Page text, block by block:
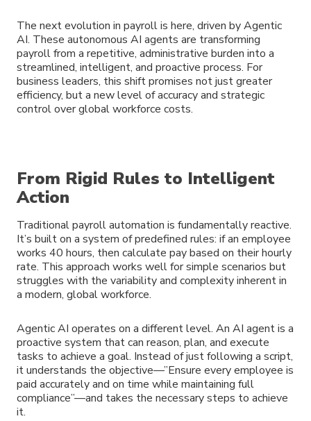
The next evolution in payroll is here, driven by Agentic
AI. These autonomous AI agents are transforming
payroll from a repetitive, administrative burden into a
streamlined, intelligent, and proactive process. For
business leaders, this shift promises not just greater
efficiency, but a new level of accuracy and strategic
control over global workforce costs.
From Rigid Rules to Intelligent
Action
Traditional payroll automation is fundamentally reactive.
It’s built on a system of predefined rules: if an employee
works 40 hours, then calculate pay based on their hourly
rate. This approach works well for simple scenarios but
struggles with the variability and complexity inherent in
a modern, global workforce.
Agentic AI operates on a different level. An AI agent is a
proactive system that can reason, plan, and execute
tasks to achieve a goal. Instead of just following a script,
it understands the objective—”Ensure every employee is
paid accurately and on time while maintaining full
compliance”—and takes the necessary steps to achieve
it.